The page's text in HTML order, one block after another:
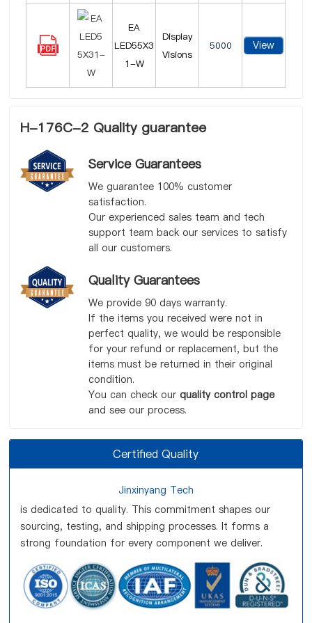
EA
LED55X3
1-W
Display
Visions
5000 View
H-176C-2 Quality guarantee
Service Guarantees
We guarantee 100% customer
satisfaction.
Our experienced sales team and tech
support team back our services to satisfy
all our customers.
Quality Guarantees
We provide 90 days warranty.
If the items you received were not in
perfect quality, we would be responsible
for your refund or replacement, but the
items must be returned in their original
condition.
You can check our quality control page
and see our process.
Certified Quality
Jinxinyang Tech
is dedicated to quality. This commitment shapes our
sourcing, testing, and shipping processes. It forms a
strong foundation for every component we deliver.